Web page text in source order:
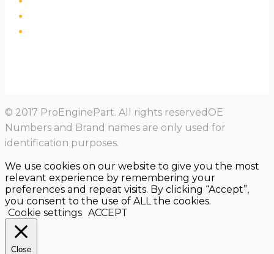
© 2017 ProEnginePart. All rights reservedOE
Numbers and Brand names are only used for
identification purposes.
We use cookies on our website to give you the most
relevant experience by remembering your
preferences and repeat visits. By clicking “Accept”,
you consent to the use of ALL the cookies.
Cookie settings ACCEPT
Close